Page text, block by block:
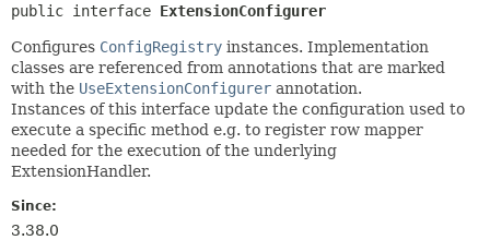
public interface ExtensionConfigurer
Configures ConfigRegistry instances. Implementation
classes are referenced from annotations that are marked
with the UseExtensionConfigurer annotation.
Instances of this interface update the configuration used to
execute a specific method e.g. to register row mapper
needed for the execution of the underlying
ExtensionHandler.
Since:
3.38.0